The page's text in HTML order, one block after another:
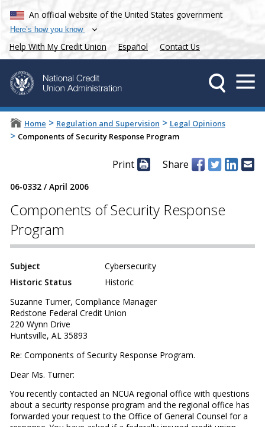
An official website of the United States government
Here’s how you know
Help With My Credit Union Español Contact Us
Home > Regulation and Supervision > Legal Opinions
> Components of Security Response Program
Print Share
06-0332/ April 2006
Components of Security Response
Program
Subject
Cybersecurity
Historic Status
Historic
Suzanne Turner, Compliance Manager
Redstone Federal Credit Union
220 Wynn Drive
Huntsville, AL 35893
Re: Components of Security Response Program.
Dear Ms. Turner:
You recently contacted an NCUA regional office with questions
about a security response program and the regional office has
forwarded your request to the Office of General Counsel for a